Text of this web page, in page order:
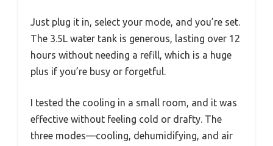
Just plug it in, select your mode, and you’re set.
The 3.5L water tank is generous, lasting over 12
hours without needing a refill, which is a huge
plus if you’re busy or forgetful.
I tested the cooling in a small room, and it was
effective without feeling cold or drafty. The
three modes—cooling, dehumidifying, and air